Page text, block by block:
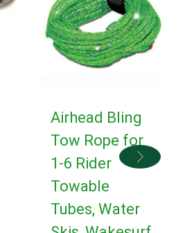
Airhead Bling
Tow Rope for
1-6 Rider
Towable
Tubes, Water